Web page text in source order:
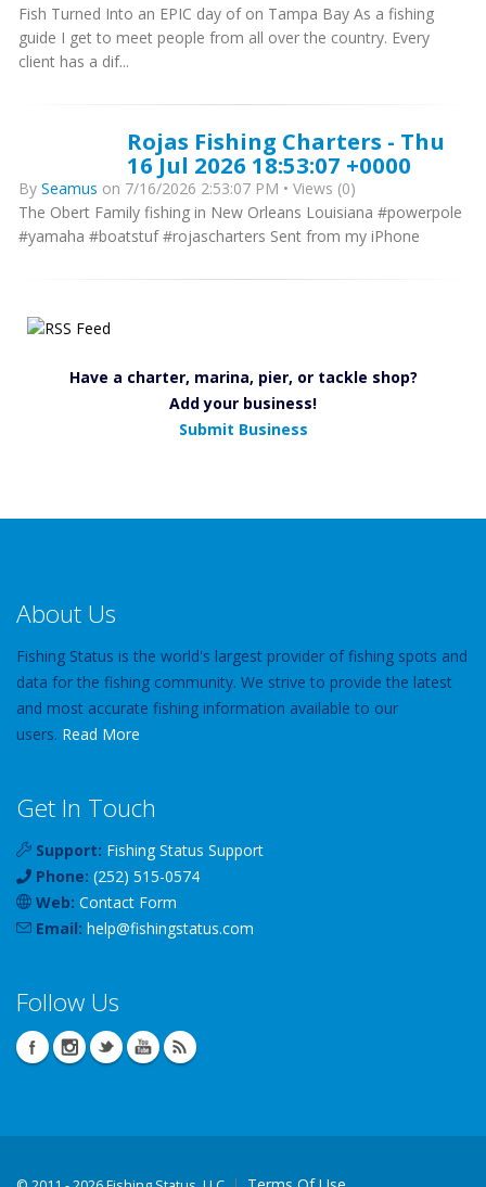
Fish Turned Into an EPIC day of on Tampa Bay As a fishing
guide I get to meet people from all over the country. Every
client has a dif...
Rojas Fishing Charters - Thu
16 Jul 2026 18:53:07 +0000
By Seamus on 7/16/2026 2:53:07 PM • Views (0)
The Obert Family fishing in New Orleans Louisiana #powerpole
#yamaha #boatstuf #rojascharters Sent from my iPhone
Have a charter, marina, pier, or tackle shop?
Add your business!
Submit Business
About Us
Fishing Status is the world's largest provider of fishing spots and
data for the fishing community. We strive to provide the latest
and most accurate fishing information available to our
users. Read More
Get In Touch
Support: Fishing Status Support
Phone: (252) 515-0574
Web: Contact Form
Email: help@fishingstatus.com
Follow Us